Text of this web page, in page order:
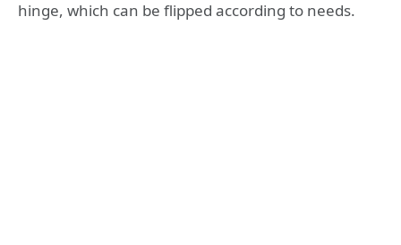
hinge, which can be flipped according to needs.